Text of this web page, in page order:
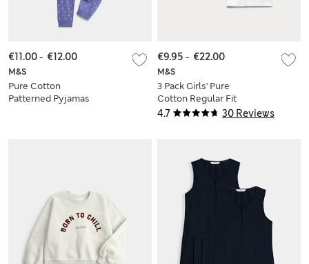
M&S
Pure Cotton
Patterned Pyjamas
€11.00- €12.00
4.7 30 Reviews
M&S
3 Pack Girls' Pure
Cotton Regular Fit
Stainaway Polo Shirt
€9.95 - €22.00